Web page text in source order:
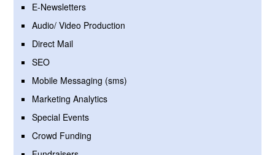
E-Newsletters
Audio/ Video Production
Direct Mail
SEO
Mobile Messaging (sms)
Marketing Analytics
Special Events
Crowd Funding